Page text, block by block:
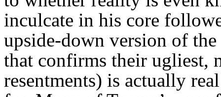
inculcate in his core
upside-down version of
that confirms their ugliest,
resentments) is actually